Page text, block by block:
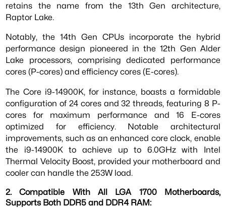
retains the name from the 13th Gen architecture,
Raptor Lake.
Notably, the 14th Gen CPUs incorporate the hybrid
performance design pioneered in the 12th Gen Alder
Lake processors, comprising dedicated performance
cores (P-cores) and efficiency cores (E-cores).
The Core i9-14900K, for instance, boasts a formidable
configuration of 24 cores and 32 threads, featuring 8 P-
cores for maximum performance and 16 E-cores
optimized for efficiency. Notable architectural
improvements, such as an enhanced core clock, enable
the i9-14900K to achieve up to 6.0GHz with Intel
Thermal Velocity Boost, provided your motherboard and
cooler can handle the 253W load.
2. Compatible With All LGA 1700 Motherboards,
Supports Both DDR5 and DDR4 RAM: